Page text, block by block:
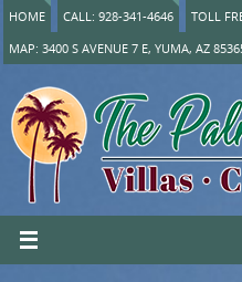
HOME CALL: 928-341-4646
TOLL
MAP: 3400 S AVENUE 7 E, YUMA, AZ